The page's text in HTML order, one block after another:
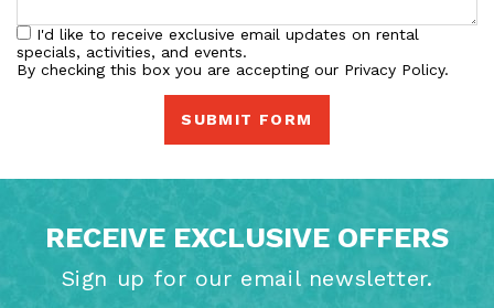
I'd like to receive exclusive email updates on rental
specials, activities, and events.
By checking this box you are accepting our Privacy Policy.
SUBMIT FORM
RECEIVE EXCLUSIVE OFFERS
Sign up for our email newsletter.